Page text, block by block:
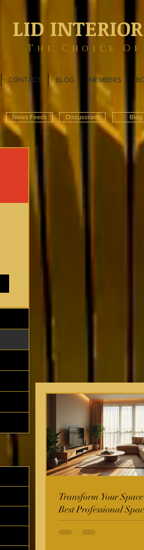
LID
The Choice Of
CONTACT BLOG MEMBERS
News Feeds Discussions Blog
Transform Your
Best Professional